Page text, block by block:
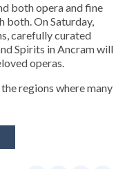
both opera and fine
both. On Saturday,
carefully curated
Spirits in Ancram will
operas.
regions where many